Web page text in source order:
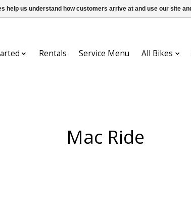
Rentals Service Menu All Bikes
Mac Ride
help us understand how customers arrive at and use our site